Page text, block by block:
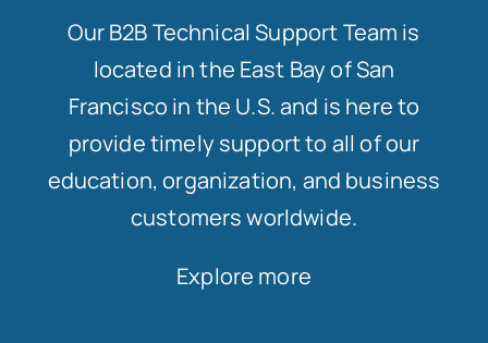
Our B2B Technical Support Team is
located in the East Bay of San
Francisco in the U.S. and is here to
provide timely support to all of our
education, organization, and business
customers worldwide.
Explore more